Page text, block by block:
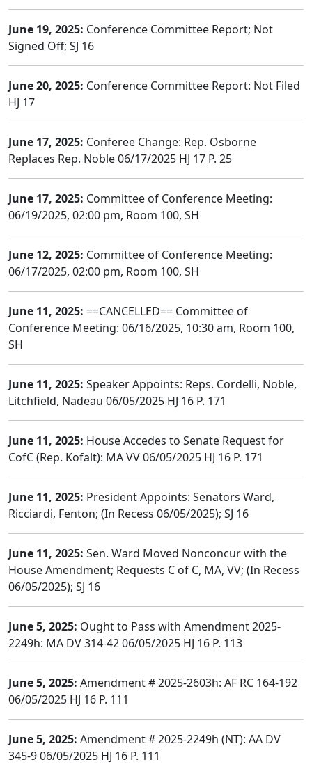
June 19, 2025: Conference Committee Report; Not
Signed Off; SJ 16
June 20, 2025: Conference Committee Report: Not Filed
HJ 17
June 17, 2025: Conferee Change: Rep. Osborne
Replaces Rep. Noble 06/17/2025 HJ 17 P. 25
June 17, 2025: Committee of Conference Meeting:
06/19/2025, 02:00 pm, Room 100, SH
June 12, 2025: Committee of Conference Meeting:
06/17/2025, 02:00 pm, Room 100, SH
June 11, 2025: ==CANCELLED== Committee of
Conference Meeting: 06/16/2025, 10:30 am, Room 100,
SH
June 11, 2025: Speaker Appoints: Reps. Cordelli, Noble,
Litchfield, Nadeau 06/05/2025 HJ 16 P. 171
June 11, 2025: House Accedes to Senate Request for
CofC (Rep. Kofalt): MA VV 06/05/2025 HJ 16 P. 171
June 11, 2025: President Appoints: Senators Ward,
Ricciardi, Fenton; (In Recess 06/05/2025); SJ 16
June 11, 2025: Sen. Ward Moved Nonconcur with the
House Amendment; Requests C of C, MA, VV; (In Recess
06/05/2025); SJ 16
June 5, 2025: Ought to Pass with Amendment 2025-
2249h: MA DV 314-42 06/05/2025 HJ 16 P. 113
June 5, 2025: Amendment # 2025-2603h: AF RC 164-192
06/05/2025 HJ 16 P. 111
June 5, 2025: Amendment # 2025-2249h (NT): AA DV
345-9 06/05/2025 HJ 16 P. 111